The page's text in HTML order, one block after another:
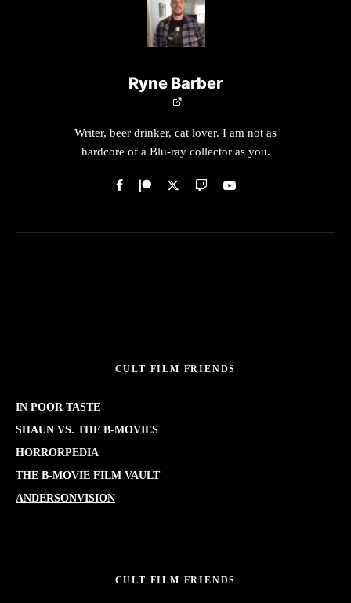
Ryne Barber
Writer, beer drinker, cat lover. I am not as
hardcore of a Blu-ray collector as you.
CULT FILM FRIENDS
IN POOR TASTE
SHAUN VS. THE B-MOVIES
HORRORPEDIA
THE B-MOVIE FILM VAULT
ANDERSONVISION
CULT FILM FRIENDS